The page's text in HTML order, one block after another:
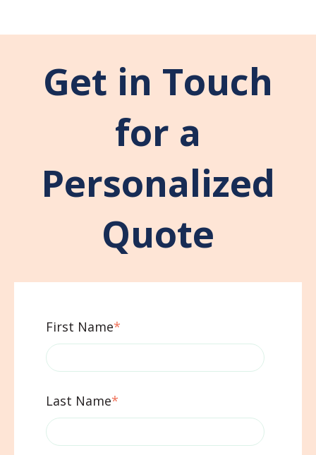
Get in Touch
for a
Personalized
Quote
First Name*
Last Name*